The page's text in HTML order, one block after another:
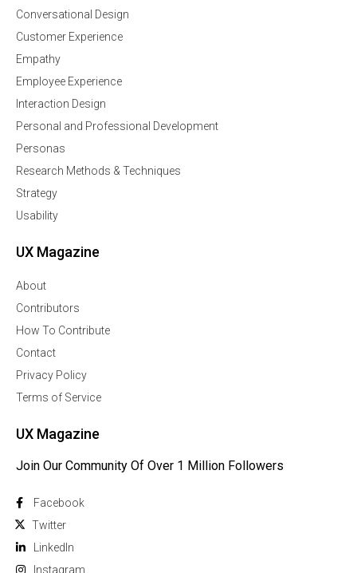
Conversational Design
Customer Experience
Empathy
Employee Experience
Interaction Design
Personal and Professional Development
Personas
Research Methods & Techniques
Strategy
Usability
UX Magazine
About
Contributors
How To Contribute
Contact
Privacy Policy
Terms of Service
UX Magazine
Join Our Community Of Over 1 Million Followers
Facebook
Twitter
Linkedln
Instagram